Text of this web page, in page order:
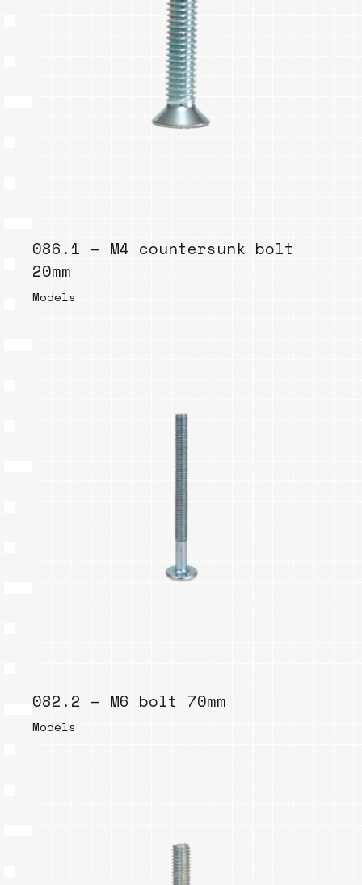
086.1 – M4 countersunk bolt
20mm
Models
082.2 – M6 bolt 70mm
Models